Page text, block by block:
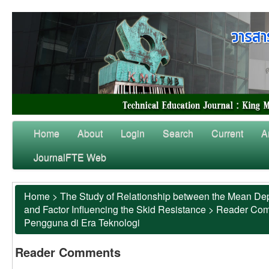
Home About Login Search Current
JournalFTE Web
Home > The Study of Relationship between the Mean
and Factor Influencing the Skid Resistance > Reader
Pengguna di Era Teknologi
Reader Comments